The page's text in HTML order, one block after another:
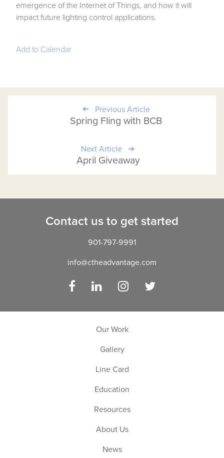
emergence of the Internet of Things, and how it will
impact future lighting control applications.
Add to Calendar
Previous Article
Spring Fling with BCB
Next Article
April Giveaway
Contact us to get started
901-797-9991
info@ctheadvantage.com
Facebook LinkedIn Instagram
Our Work
Gallery
Line Card
Education
Resources
About Us
News